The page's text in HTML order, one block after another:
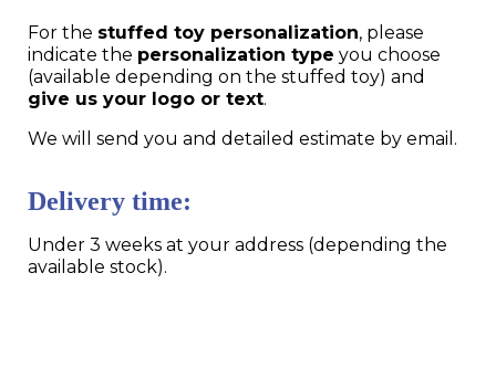
For the stuffed toy personalization, please
indicate the personalization type you choose
(available depending on the stuffed toy) and
give us your logo or text.
We will send you and detailed estimate by email.
Delivery time:
Under 3 weeks at your address (depending the
available stock).